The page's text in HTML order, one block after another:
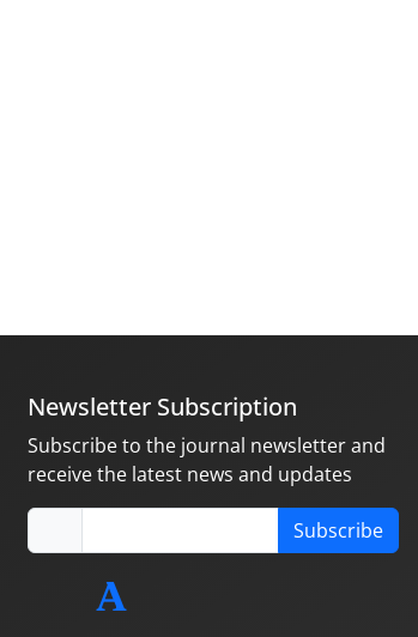
Newsletter Subscription
Subscribe to the journal newsletter and
receive the latest news and updates
Subscribe